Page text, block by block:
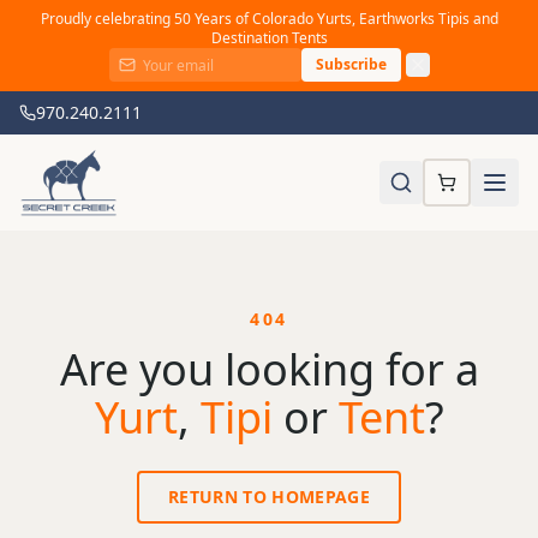
Proudly celebrating 50 Years of Colorado Yurts, Earthworks Tipis and
Destination Tents
Subscribe
970.240.2111
404
Are you looking for a
Yurt, Tipi orTent?
RETURN TO HOMEPAGE